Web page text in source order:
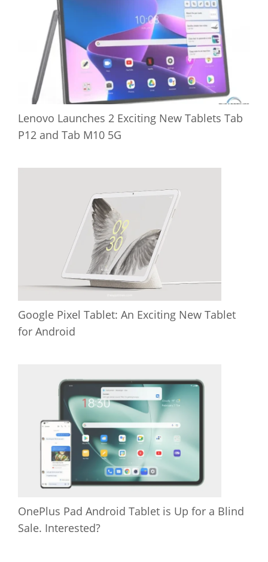
Lenovo Launches 2 Exciting New Tablets Tab
P12 and Tab M10 5G
Google Pixel Tablet: An Exciting New Tablet
for Android
OnePlus Pad Android Tablet is Up for a Blind
Sale. Interested?